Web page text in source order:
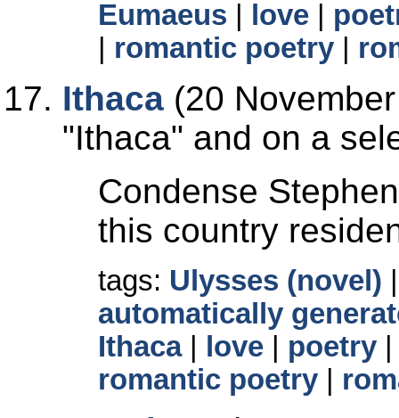
Eumaeus
love
romantic poetry
Ithaca (20
Ithaca
and on a
Condense
this country
tags: Ulysses (novel)
automatically
Ithaca| love poetry
romantic poetry